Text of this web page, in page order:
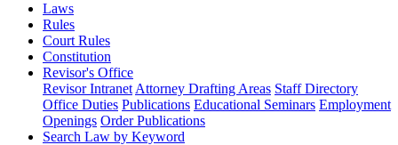
Laws
Rules
Court Rules
Constitution
Revisor's Office
Revisor Intranet Attorney Drafting Areas Staff Directory
Office Duties Publications Educational Seminars Employment
Openings Order Publications
Search Law by Keyword